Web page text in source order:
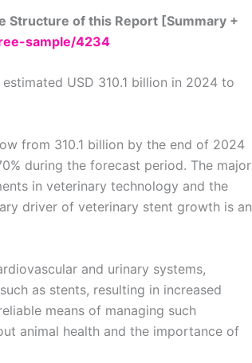
Structure of this Report [Summary +
sample/4234
USD 310.1 billion in 2024 to
from 310.1 billion by the end of 2024
during the forecast period. The major
in veterinary technology and the
driver of veterinary stent growth is an
and urinary systems,
as stents, resulting in increased
means of managing such
animal health and the importance of